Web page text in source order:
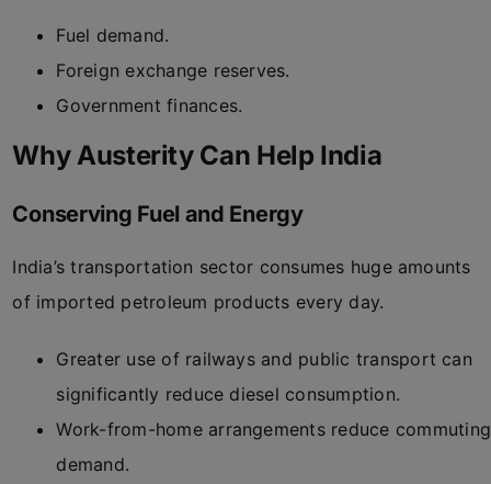
Fuel demand.
Foreign exchange reserves.
Government finances.
Why Austerity Can Help India
Conserving Fuel and Energy
India’s transportation sector consumes huge amounts
of imported petroleum products every day.
Greater use of railways and public transport can
significantly reduce diesel consumption.
Work-from-home arrangements reduce commuting
demand.